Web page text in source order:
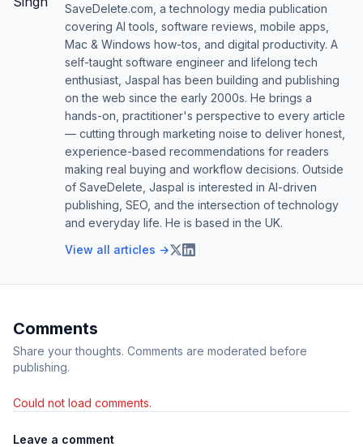
SaveDelete.com, a technology media publication
covering AI tools, software reviews, mobile apps,
Mac & Windows how-tos, and digital productivity. A
self-taught software engineer and lifelong tech
enthusiast, Jaspal has been building and publishing
on the web since the early 2000s. He brings a
hands-on, practitioner's perspective to every article
— cutting through marketing noise to deliver honest,
experience-based recommendations for readers
making real buying and workflow decisions. Outside
of SaveDelete, Jaspal is interested in AI-driven
publishing, SEO, and the intersection of technology
and everyday life. He is based in the UK.
View all articles →
Comments
Share your thoughts. Comments are moderated before
publishing.
Could not load comments.
Leave a comment